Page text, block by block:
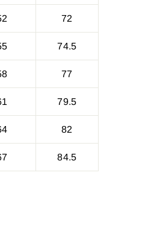
72
74.5
77
79.5
82
84.5